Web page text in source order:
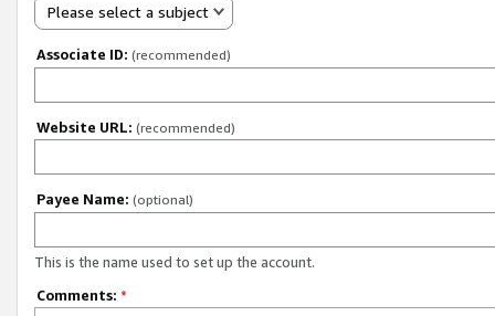
Please select a subject
Associate ID: (recommended)
Website URL: (recommended)
Payee Name: (optional)
This is the name used to set up the account.
Comments: *